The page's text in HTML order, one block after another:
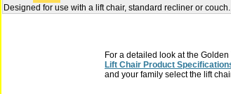
Designed for use with a lift chair, standard recliner or couch.
For a detailed look at the
Lift Chair Product
and your family select the lift